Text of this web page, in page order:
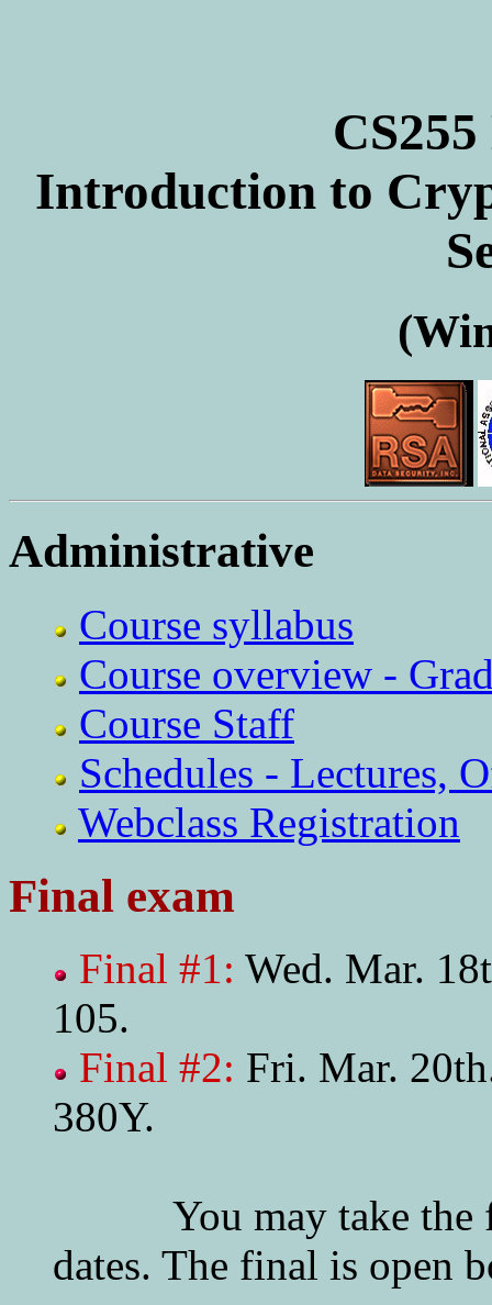
Introduction to
Administrative
Course syllabus
Course overview -
Course Staff
Schedules - Lectures,
Webclass Registration
Final exam
Final #1: Wed. Mar.
105.
Final #2: Fri. Mar.
380Y.
You may take the
dates. The final is open